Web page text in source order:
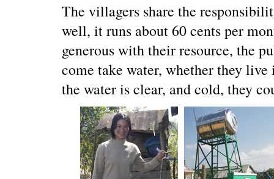
The villagers share the
well, it runs about 60 cents per
generous with their resource, the
come take water, whether they
the water is clear, and cold, they